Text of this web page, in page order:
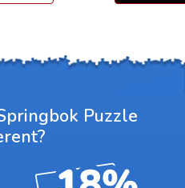
Puzzle